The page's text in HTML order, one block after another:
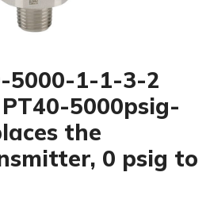
5000-1-1-3-2
5000psig-
the
0 psig to